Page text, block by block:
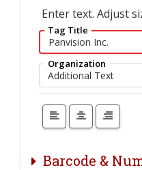
Enter text. Adjust
Tag Title
Organization
Barcode &